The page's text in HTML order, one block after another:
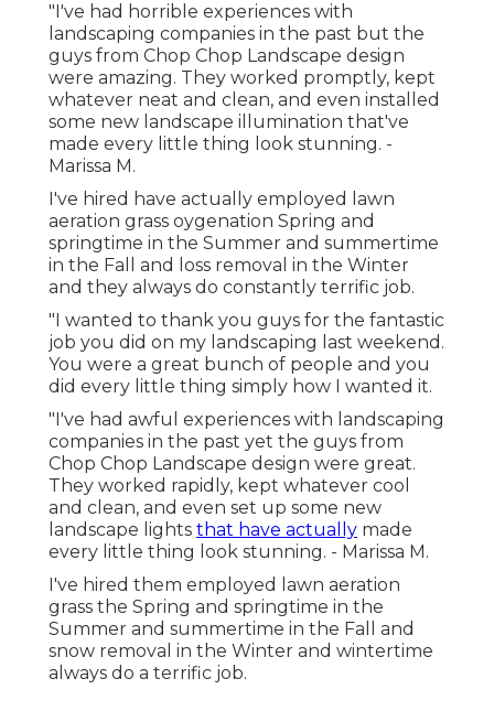
"I've had horrible experiences with
landscaping companies in the past but the
guys from Chop Chop Landscape design
were amazing. They worked promptly, kept
whatever neat and clean, and even installed
some new landscape illumination that've
made every little thing look stunning. -
Marissa M.
I've hired have actually employed lawn
aeration grass oygenation Spring and
springtime in the Summer and summertime
in the Fall and loss removal in the Winter
and they always do constantly terrific job.
"I wanted to thank you guys for the fantastic
job you did on my landscaping last weekend.
You were a great bunch of people and you
did every little thing simply how I wanted it.
"I've had awful experiences with landscaping
companies in the past yet the guys from
Chop Chop Landscape design were great.
They worked rapidly, kept whatever cool
and clean, and even set up some new
landscape lights that have actually made
every little thing look stunning. - Marissa M.
I've hired them employed lawn aeration
grass the Spring and springtime in the
Summer and summertime in the Fall and
snow removal in the Winter and wintertime
always do a terrific job.